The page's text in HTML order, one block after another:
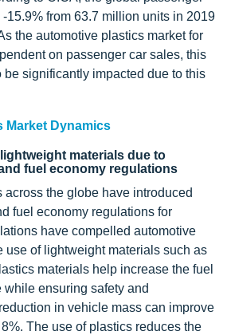
15.9% from 63.7 million units in 2019
the automotive plastics market for
on passenger car sales, this
be significantly impacted due to this
Market Dynamics
materials due to
fuel economy regulations
across the globe have introduced
fuel economy regulations for
have compelled automotive
use of lightweight materials such as
materials help increase the fuel
ensuring safety and
in vehicle mass can improve
The use of plastics reduces the